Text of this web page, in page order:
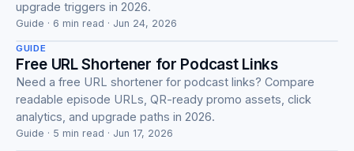
upgrade triggers in 2026.
Guide · 6 min read · Jun 24, 2026
Guide
GUIDE
Free URL Shortener for Podcast Links
Need a free URL shortener for podcast links? Compare
readable episode URLs, QR-ready promo assets, click
analytics, and upgrade paths in 2026.
Guide · 5 min read · Jun 17, 2026
Guide